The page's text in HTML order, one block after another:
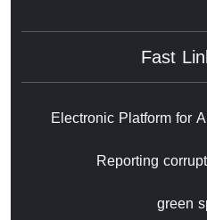
Electronic Platform for
Reporting
green